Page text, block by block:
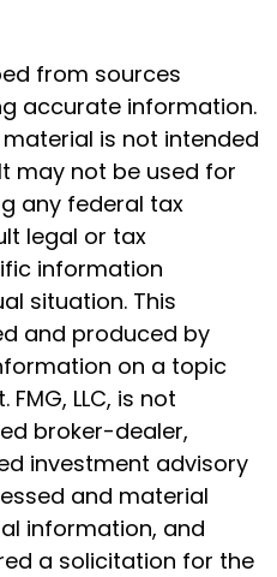
from sources
accurate information.
is not intended
may not be used for
any federal tax
legal or tax
information
situation. This
and produced by
on a topic
LLC, is not
broker-dealer,
investment advisory
and material
information, and
a solicitation for the